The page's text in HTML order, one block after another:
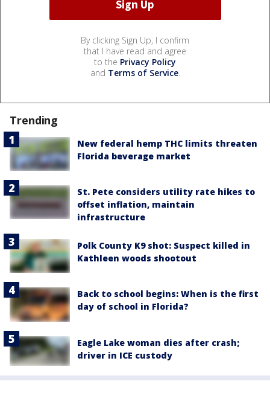
By clicking Sign Up, I confirm
that I have read and agree
to the Privacy Policy
and Terms of Service.
Trending
New federal hemp THC limits threaten
Florida beverage market
St. Pete considers utility rate hikes to
offset inflation, maintain
infrastructure
Polk County K9 shot: Suspect killed in
Kathleen woods shootout
Back to school begins: When is the first
day of school in Florida?
Eagle Lake woman dies after crash;
driver in ICE custody